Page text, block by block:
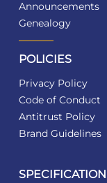
Announcements
Genealogy
POLICIES
Privacy Policy
Code of Conduct
Antitrust Policy
Brand Guidelines
SPECIFICATION